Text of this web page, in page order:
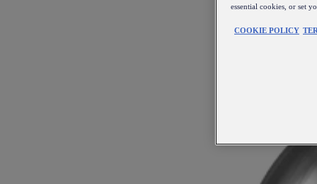
essential cookies, or set
COOKIE POLICY